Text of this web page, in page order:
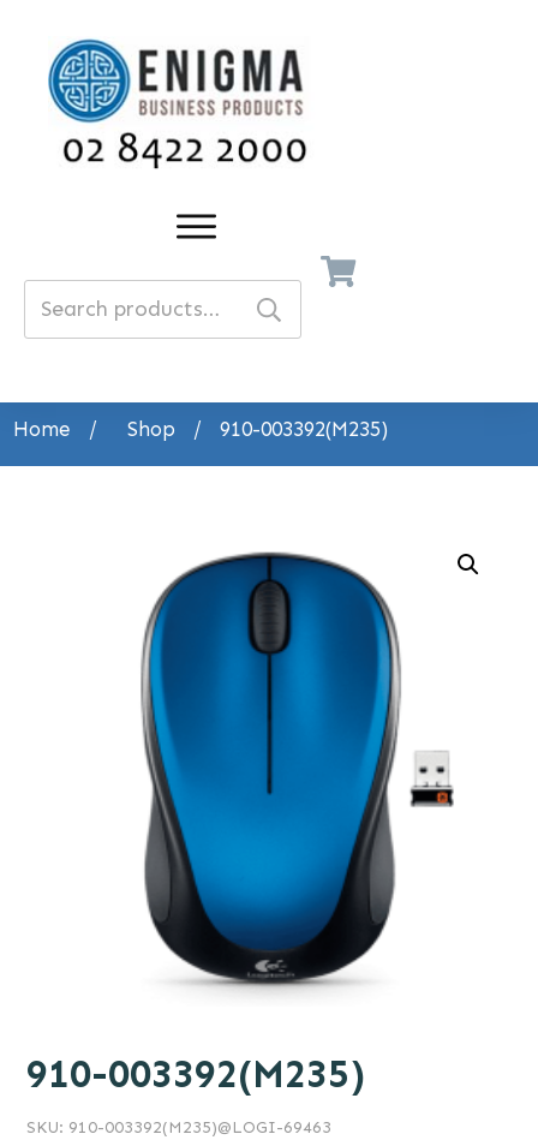
Search
for:
Home / Shop / 910-003392(M235)
910-003392(M235)
SKU: 910-003392(M235)@LOGI-69463